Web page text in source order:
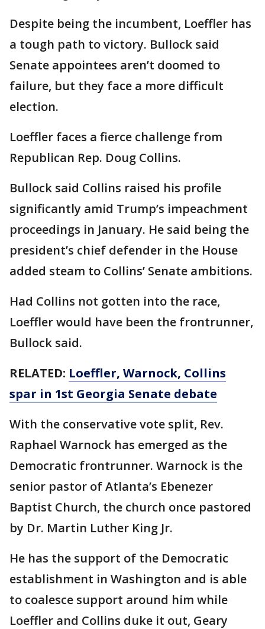
Despite being the incumbent, Loeffler has
a tough path to victory. Bullock said
Senate appointees aren’t doomed to
failure, but they face a more difficult
election.
Loeffler faces a fierce challenge from
Republican Rep. Doug Collins.
Bullock said Collins raised his profile
significantly amid Trump’s impeachment
proceedings in January. He said being the
president’s chief defender in the House
added steam to Collins’ Senate ambitions.
Had Collins not gotten into the race,
Loeffler would have been the frontrunner,
Bullock said.
RELATED: Loeffler, Warnock, Collins
spar in 1st Georgia Senate debate
With the conservative vote split, Rev.
Raphael Warnock has emerged as the
Democratic frontrunner. Warnock is the
senior pastor of Atlanta’s Ebenezer
Baptist Church, the church once pastored
by Dr. Martin Luther King Jr.
He has the support of the Democratic
establishment in Washington and is able
to coalesce support around him while
Loeffler and Collins duke it out, Geary